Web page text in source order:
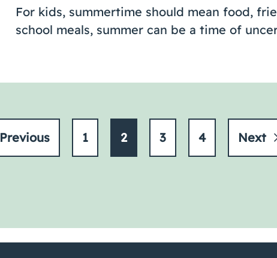
For kids, summertime should mean food,
school meals, summer can be a time of
Previous 1 2 3 4 Next